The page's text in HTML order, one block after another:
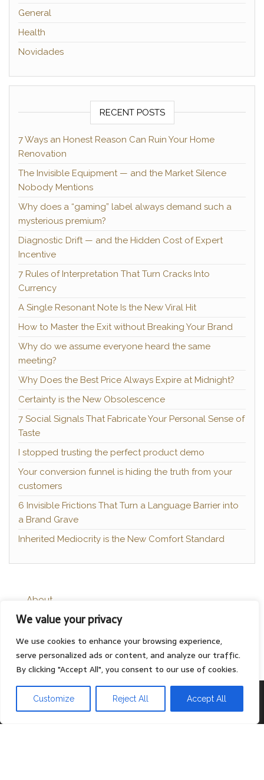
We value your privacy
We use cookies to enhance your browsing experience,
serve personalized ads or content, and analyze our traffic.
By clicking "Accept All", you consent to our use of cookies.
Customize Reject All Accept All
General
Health
Novidades
RECENT POSTS
7 Ways an Honest Reason Can Ruin Your Home
Renovation
The Invisible Equipment — and the Market Silence
Nobody Mentions
Why does a “gaming” label always demand such a
mysterious premium?
Diagnostic Drift — and the Hidden Cost of Expert
Incentive
7 Rules of Interpretation That Turn Cracks Into
Currency
A Single Resonant Note Is the New Viral Hit
How to Master the Exit without Breaking Your Brand
Why do we assume everyone heard the same
meeting?
Why Does the Best Price Always Expire at Midnight?
Certainty is the New Obsolescence
7 Social Signals That Fabricate Your Personal Sense of
Taste
I stopped trusting the perfect product demo
Your conversion funnel is hiding the truth from your
customers
6 Invisible Frictions That Turn a Language Barrier into
a Brand Grave
Inherited Mediocrity is the New Comfort Standard
About
Contact
Privacy Policy
Proudly powered by WordPress Theme:Head Blog